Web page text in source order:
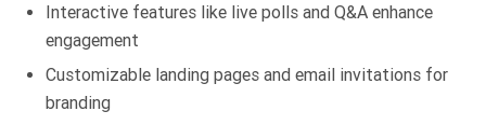
Interactive features like live polls and Q&A enhance
engagement
Customizable landing pages and email invitations for
branding